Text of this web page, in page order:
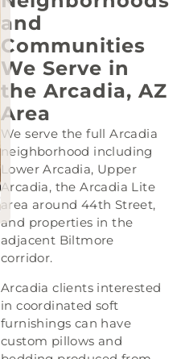
and
Communities
We Serve in
the Arcadia, AZ
Area
We serve the full Arcadia
neighborhood including
Lower Arcadia, Upper
Arcadia, the Arcadia Lite
area around 44th Street,
and properties in the
adjacent Biltmore
corridor.
Arcadia clients interested
in coordinated soft
furnishings can have
custom pillows and